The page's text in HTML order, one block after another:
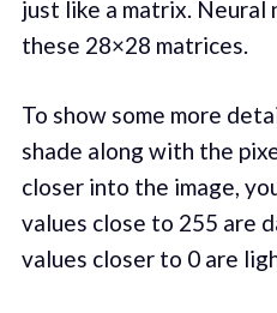
just like a matrix. Neural
these 28×28 matrices.
To show some more
shade along with the
closer into the image,
values close to 255 are
values closer to 0 are